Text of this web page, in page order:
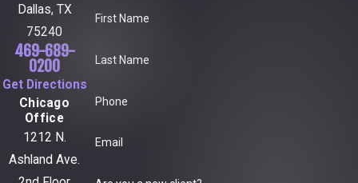
First Name
Last Name
Phone
Email
Dallas, TX
75240
469-689-
0200
Get Directions
Chicago
Office
1212 N.
Ashland Ave.